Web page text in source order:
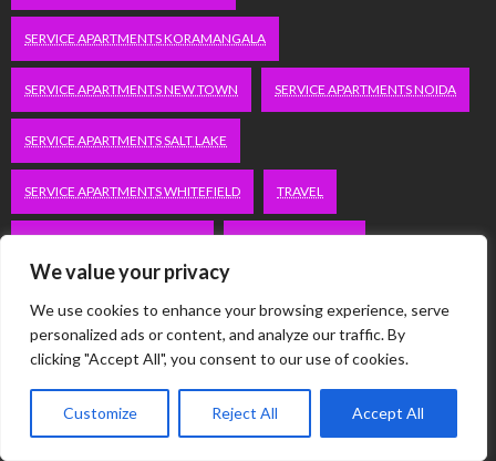
We value your privacy
We use cookies to enhance your browsing experience, serve
personalized ads or content, and analyze our traffic. By
clicking "Accept All", you consent to our use of cookies.
Customize Reject All Accept All
SERVICE APARTMENTS KORAMANGALA
SERVICE APARTMENTS NEW TOWN SERVICE APARTMENTS NOIDA
SERVICE APARTMENTS SALT LAKE
SERVICE APARTMENTS WHITEFIELD TRAVEL
WWW.MICROSOFT.COM/LINK
Categories